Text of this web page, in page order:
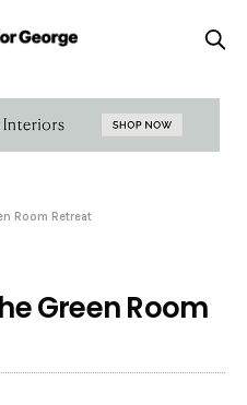
Room Retreat
Green Room